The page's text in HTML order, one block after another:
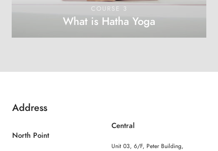
OPEN COURSE
COURSE 3
What is Hatha Yoga
Address
North Point
Central
Unit 03, 6/F, Peter Building,